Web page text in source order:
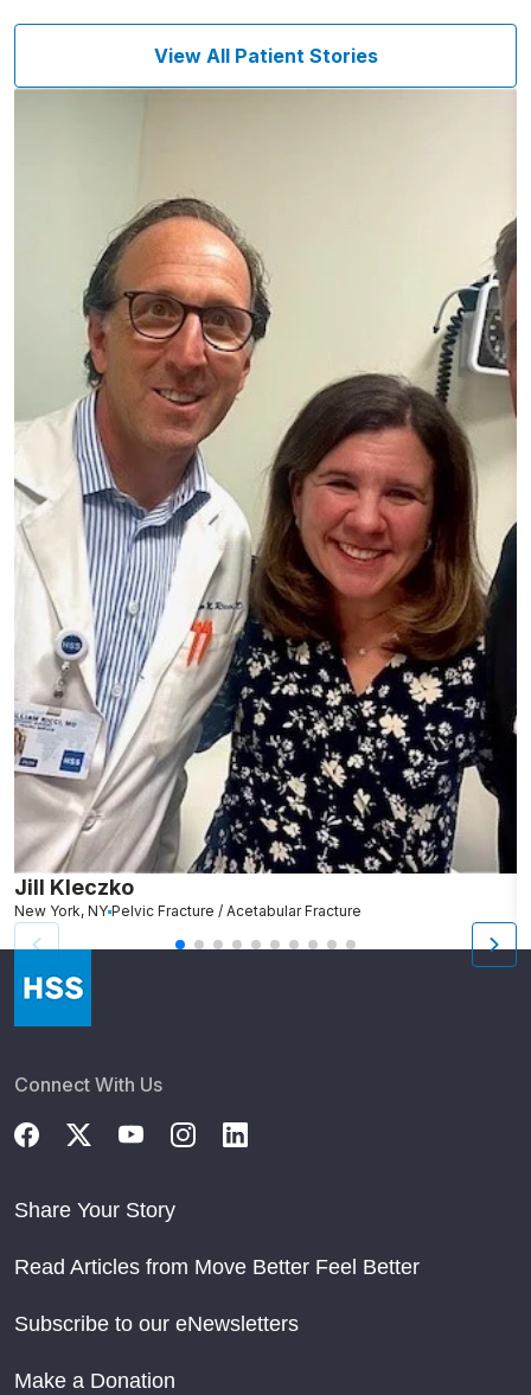
View All Patient Stories
Jill Kleczko
New York, NY Pelvic Fracture / Acetabular Fracture
Connect With Us
Share Your Story
Read Articles from Move Better Feel Better
Subscribe to our eNewsletters
Make a Donation